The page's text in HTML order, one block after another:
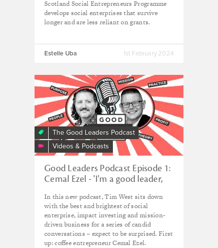
Scotland Social Entrepreneurs Programme
develops social enterprises that survive
longer and are less reliant on grants.
Estelle Uba 1st February 2024
The Good Leaders Podcast
Videos & Podcasts
Good Leaders Podcast Episode 1:
Cemal Ezel - 'I'm a good leader,
In this new podcast, Tim West sits down
with the best and brightest of social
enterprise, impact investing and mission-
driven business for a series of candid
conversations – expect to be surprised. First
up: coffee entrepreneur Cemal Ezel.